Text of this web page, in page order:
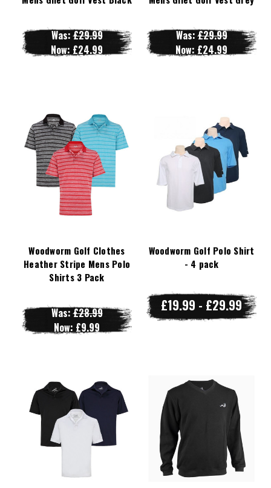
Was:£29.99
Now: £24.99
Was:£29.99
Now: £24.99
Woodworm Golf Clothes
Heather Stripe Mens Polo
Shirts 3 Pack
Was:£28.99
Now: £9.99
Woodworm Golf Polo Shirt
- 4 pack
£19.99 - £29.99